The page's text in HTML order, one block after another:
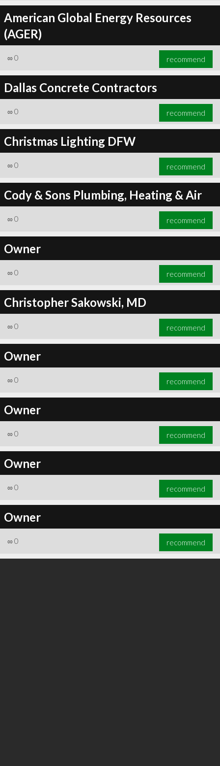
American Global Energy Resources
(AGER)
∞ 0 recommend
Dallas Concrete Contractors
∞ 0 recommend
Christmas Lighting DFW
∞ 0 recommend
Cody & Sons Plumbing, Heating & Air
∞ 0 recommend
Owner
∞ 0 recommend
Christopher Sakowski, MD
∞ 0 recommend
Owner
∞ 0 recommend
Owner
∞ 0 recommend
Owner
∞ 0 recommend
Owner
∞ 0 recommend